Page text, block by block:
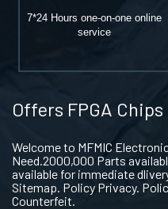
7*24 Hours one-on-one online
service
Offers FPGA
Welcome to MFMIC
Need.2000,000 Parts
available for immediate
Sitemap. Policy Privacy.
Counterfeit.